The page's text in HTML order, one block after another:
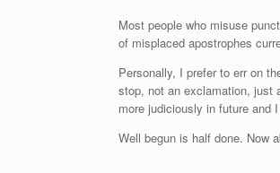
Most people who misuse
of misplaced apostrophes
Personally, I prefer to err on
stop, not an exclamation, just
more judiciously in future and
Well begun is half done. Now